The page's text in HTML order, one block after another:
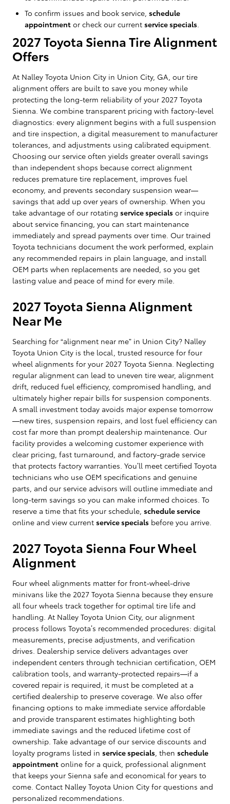
To confirm issues and book service, schedule
appointment or check our current service specials.
2027 Toyota Sienna Tire Alignment
Offers
At Nalley Toyota Union City in Union City, GA, our tire
alignment offers are built to save you money while
protecting the long-term reliability of your 2027 Toyota
Sienna. We combine transparent pricing with factory-level
diagnostics: every alignment begins with a full suspension
and tire inspection, a digital measurement to manufacturer
tolerances, and adjustments using calibrated equipment.
Choosing our service often yields greater overall savings
than independent shops because correct alignment
reduces premature tire replacement, improves fuel
economy, and prevents secondary suspension wear—
savings that add up over years of ownership. When you
take advantage of our rotating service specials or inquire
about service financing, you can start maintenance
immediately and spread payments over time. Our trained
Toyota technicians document the work performed, explain
any recommended repairs in plain language, and install
OEM parts when replacements are needed, so you get
lasting value and peace of mind for every mile.
2027 Toyota Sienna Alignment
Near Me
Searching for “alignment near me” in Union City? Nalley
Toyota Union City is the local, trusted resource for four
wheel alignments for your 2027 Toyota Sienna. Neglecting
regular alignment can lead to uneven tire wear, alignment
drift, reduced fuel efficiency, compromised handling, and
ultimately higher repair bills for suspension components.
A small investment today avoids major expense tomorrow
—new tires, suspension repairs, and lost fuel efficiency can
cost far more than prompt dealership maintenance. Our
facility provides a welcoming customer experience with
clear pricing, fast turnaround, and factory-grade service
that protects factory warranties. You’ll meet certified Toyota
technicians who use OEM specifications and genuine
parts, and our service advisors will outline immediate and
long-term savings so you can make informed choices. To
reserve a time that fits your schedule, schedule service
online and view current service specials before you arrive.
2027 Toyota Sienna Four Wheel
Alignment
Four wheel alignments matter for front-wheel-drive
minivans like the 2027 Toyota Sienna because they ensure
all four wheels track together for optimal tire life and
handling. At Nalley Toyota Union City, our alignment
process follows Toyota’s recommended procedures: digital
measurements, precise adjustments, and verification
drives. Dealership service delivers advantages over
independent centers through technician certification, OEM
calibration tools, and warranty-protected repairs—if a
covered repair is required, it must be completed at a
certified dealership to preserve coverage. We also offer
financing options to make immediate service affordable
and provide transparent estimates highlighting both
immediate savings and the reduced lifetime cost of
ownership. Take advantage of our service discounts and
loyalty programs listed in service specials, then schedule
appointment online for a quick, professional alignment
that keeps your Sienna safe and economical for years to
come. Contact Nalley Toyota Union City for questions and
personalized recommendations.